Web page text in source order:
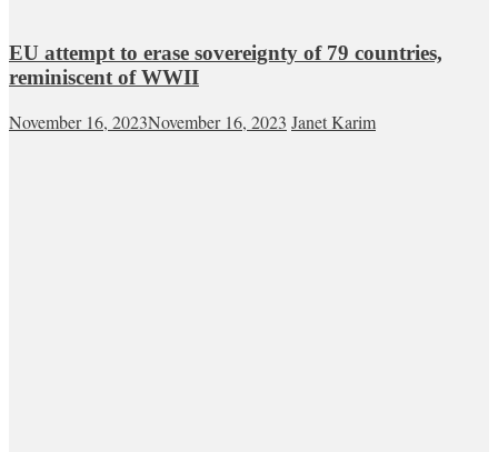
EU attempt to erase sovereignty of 79 countries,
reminiscent of WWII
November 16, 2023November 16, 2023 Janet Karim